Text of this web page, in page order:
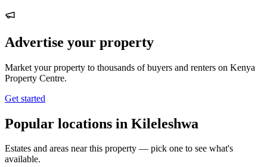
Advertise your property
Market your property to thousands of buyers and renters on Kenya
Property Centre.
Get started
Popular locations in Kileleshwa
Estates and areas near this property — pick one to see what's
available.